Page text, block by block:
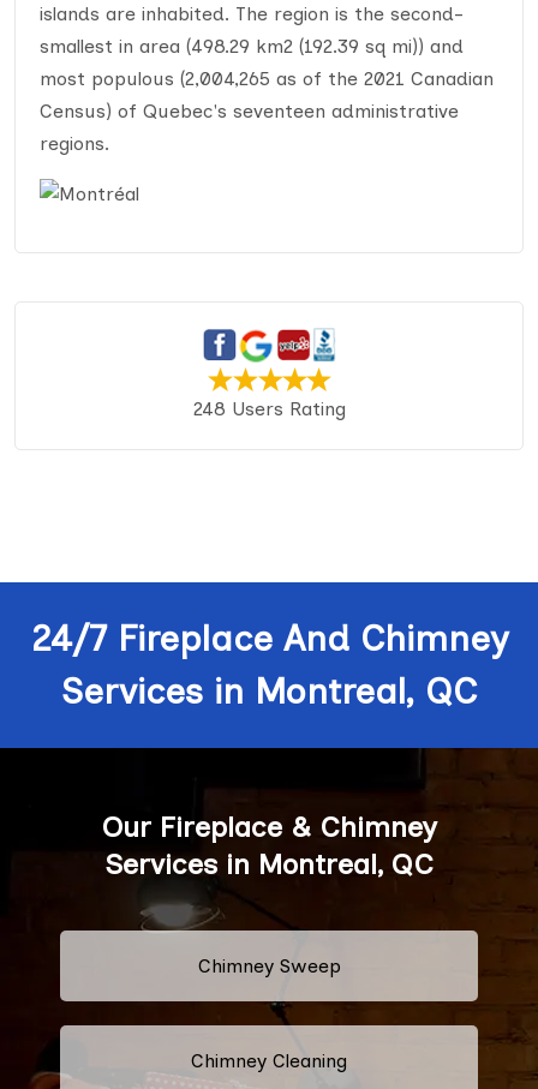
islands are inhabited. The region is the second-
smallest in area (498.29 km2 (192.39 sq mi)) and
most populous (2,004,265 as of the 2021 Canadian
Census) of Quebec's seventeen administrative
regions.
248 Users Rating
24/7 Fireplace And Chimney
Services in Montreal, QC
Our Fireplace & Chimney
Services in Montreal, QC
Chimney Sweep
Chimney Cleaning